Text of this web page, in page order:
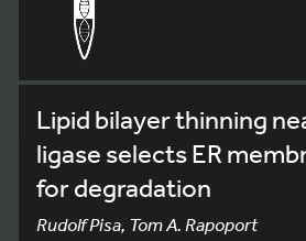
Lipid bilayer thinning
ligase selects ER
for degradation
Rudolf Pisa, Tom A. Rapoport